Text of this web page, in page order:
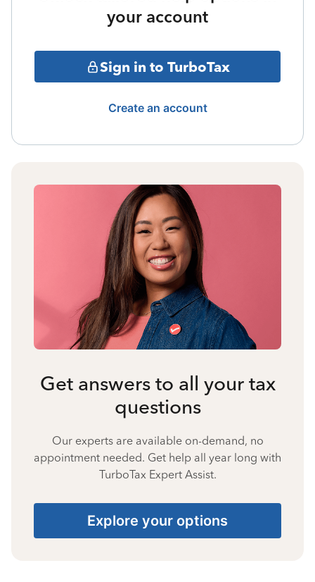
your account
Sign in to TurboTax
Create an account
Get answers to all your tax
questions
Our experts are available on-demand, no
appointment needed. Get help all year long with
TurboTax Expert Assist.
Explore your options